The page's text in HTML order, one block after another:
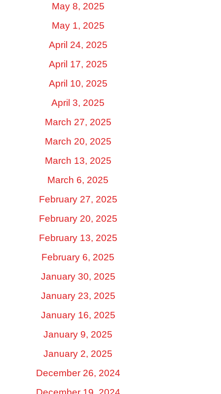
May 8, 2025
May 1, 2025
April 24, 2025
April 17, 2025
April 10, 2025
April 3, 2025
March 27, 2025
March 20, 2025
March 13, 2025
March 6, 2025
February 27, 2025
February 20, 2025
February 13, 2025
February 6, 2025
January 30, 2025
January 23, 2025
January 16, 2025
January 9, 2025
January 2, 2025
December 26, 2024